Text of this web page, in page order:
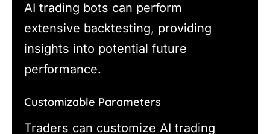
AI trading bots can perform
extensive backtesting, providing
insights into potential future
performance.
Customizable Parameters
Traders can customize AI trading